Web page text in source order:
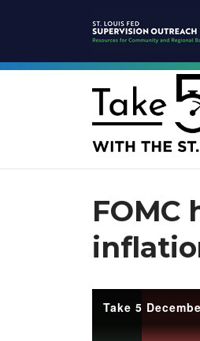
Take 5